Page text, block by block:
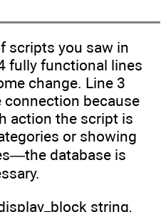
scripts you saw in
fully functional lines
change. Line 3
connection because
action the script is
or showing
database is
string,